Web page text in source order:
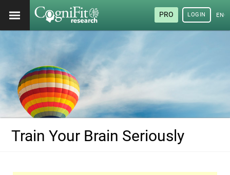
PRO LOGIN
Train Your Brain Seriously